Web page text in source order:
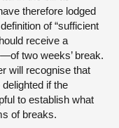
therefore lodged
of “sufficient
receive a
two weeks’ break.
will recognise that
if the
to establish what
of breaks.